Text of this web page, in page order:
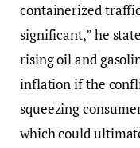
containerized
significant,” he
rising oil and
inflation if the
squeezing
which could